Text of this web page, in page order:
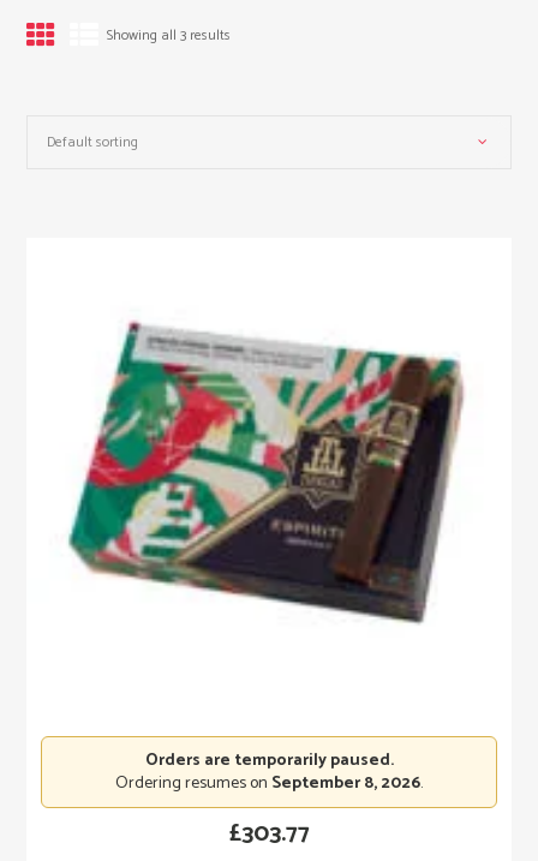
Showing all 3 results
£303.77
Orders are temporarily paused.
Ordering resumes on September 8, 2026.